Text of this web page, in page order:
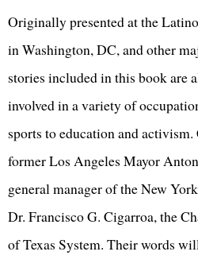
Originally presented at the
in Washington, DC, and other
stories included in this book are
involved in a variety of
sports to education and
former Los Angeles Mayor
general manager of the New
Dr. Francisco G. Cigarroa, the
of Texas System. Their words